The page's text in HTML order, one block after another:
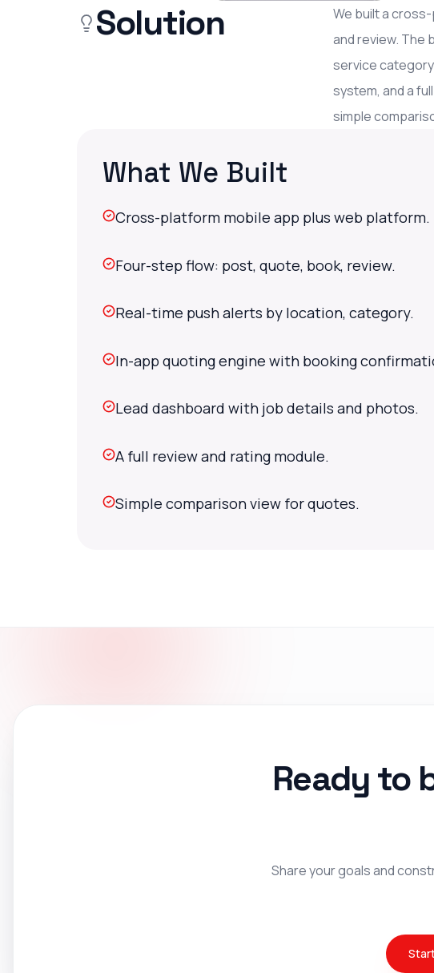
Solution
We built a
and review. The
service
system, and a
simple
What We Built
Cross-platform mobile app plus web platform.
Four-step flow: post, quote, book, review.
Real-time push alerts by location, category.
In-app quoting engine with booking
Lead dashboard with job details and photos.
A full review and rating module.
Simple comparison view for quotes.
Ready to
Share your goals and